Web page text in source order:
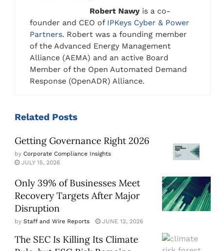
Robert Nawy is a co-
founder and CEO of IPKeys Cyber & Power
Partners. Robert was a founding member
of the Advanced Energy Management
Alliance (AEMA) and an active Board
Member of the Open Automated Demand
Response (OpenADR) Alliance.
Related Posts
Getting Governance Right 2026
by Corporate Compliance Insights
JULY 15, 2026
Only 39% of Businesses Meet
Recovery Targets After Major
Disruption
by Staff and Wire Reports JUNE 12, 2026
The SEC Is Killing Its Climate